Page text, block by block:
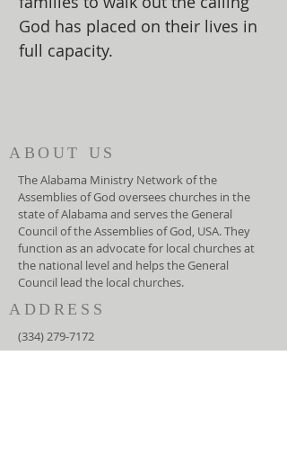
God has placed on their lives in
full capacity.
ABOUT US
The Alabama Ministry Network of the
Assemblies of God oversees churches in the
state of Alabama and serves the General
Council of the Assemblies of God, USA. They
function as an advocate for local churches at
the national level and helps the General
Council lead the local churches.
ADDRESS
(334) 279-7172